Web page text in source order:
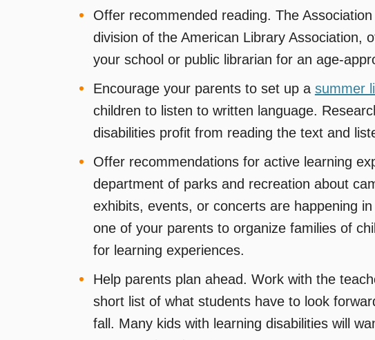
window)
Offer recommended reading. The
division of the American Library Association,
your school or public librarian for an age-
Encourage your parents to set up a summer
children to listen to written language.
disabilities profit from reading the text and
Offer recommendations for active learning
department of parks and recreation about
exhibits, events, or concerts are happening
one of your parents to organize families of
for learning experiences.
Help parents plan ahead. Work with the
short list of what students have to look
fall. Many kids with learning disabilities will